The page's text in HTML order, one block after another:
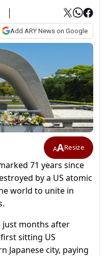
Add ARY News on Google
AAResize
71 years since
by a US atomic
world to unite in
just months after
sitting US
Japanese city, paying